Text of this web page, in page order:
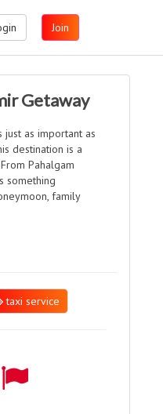
Join
Getaway
as important as
destination is a
Pahalgam
something
family
taxi service